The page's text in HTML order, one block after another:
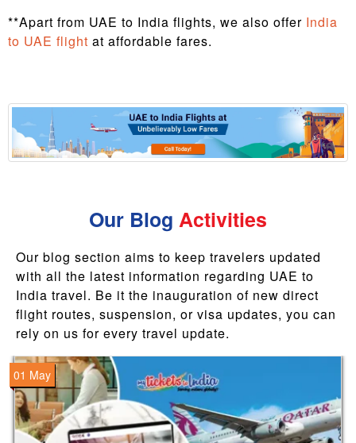
**Apart from UAE to India flights, we also offer India
to UAE flight at affordable fares.
Our Blog Activities
Our blog section aims to keep travelers updated
with all the latest information regarding UAE to
India travel. Be it the inauguration of new direct
flight routes, suspension, or visa updates, you can
rely on us for every travel update.
01 May